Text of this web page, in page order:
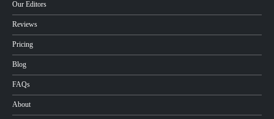
Our Editors
Reviews
Pricing
Blog
FAQs
About